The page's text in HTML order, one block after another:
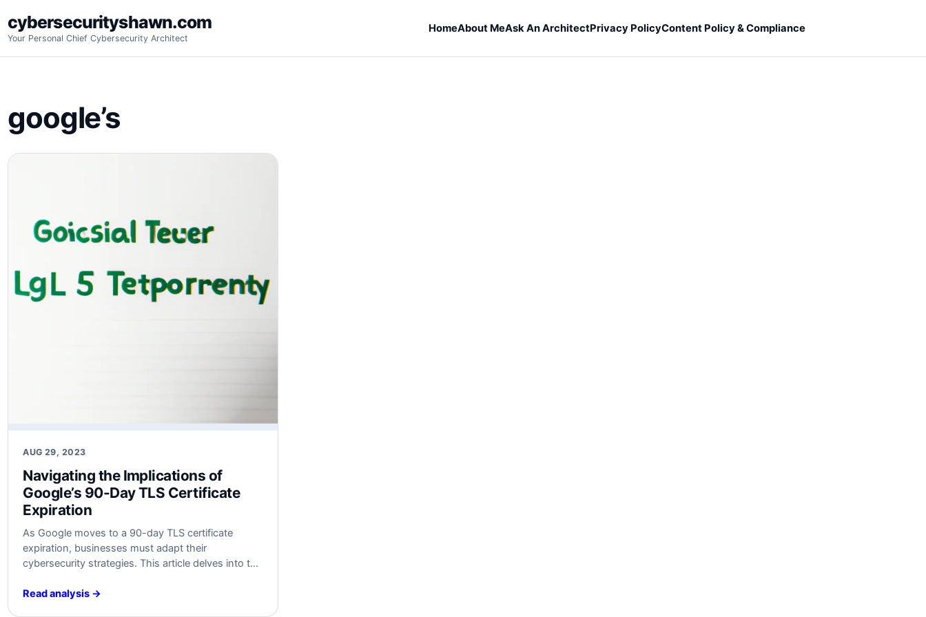
to
content
cybersecurityshawn.com
Your Personal Chief Cybersecurity Architect
HomeAbout MeAsk An ArchitectPrivacy PolicyContent Policy & Compliance
google’s
AUG 29, 2023
Navigating the Implications of
Google’s 90-Day TLS Certificate
Expiration
As Google moves to a 90-day TLS certificate
expiration, businesses must adapt their
cybersecurity strategies. This article delves into the
technical experts and business leaders.
Read analysis →